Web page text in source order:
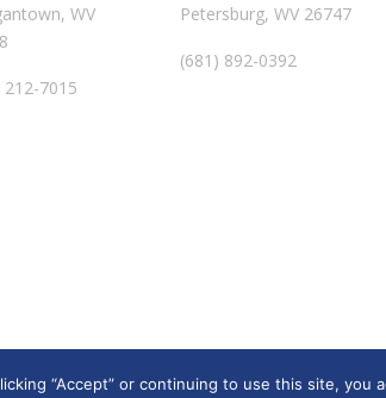
WV
212-7015
Petersburg, WV 26747
(681) 892-0392
“Accept” or continuing to use this site, you